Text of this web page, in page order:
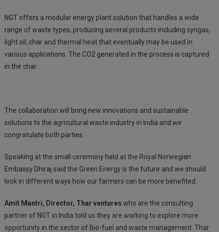
NGT offers a modular energy plant solution that handles a wide
range of waste types, producing several products including syngas,
light oil, char and thermal heat that eventually may be used in
various applications. The CO2 generated in the process is captured
in the char.
The collaboration will bring new innovations and sustainable
solutions to the agricultural waste industry in India and we
congratulate both parties.
Speaking at the small ceremony held at the Royal Norwegian
Embassy Dhiraj said the Green Energy is the future and we should
look in different ways how our farmers can be more benefited.
Amit Mantri, Director, Thar ventures who are the consulting
partner of NGT in India told us they are working to explore more
opportunity in the sector of Bio-fuel and waste management. Thar